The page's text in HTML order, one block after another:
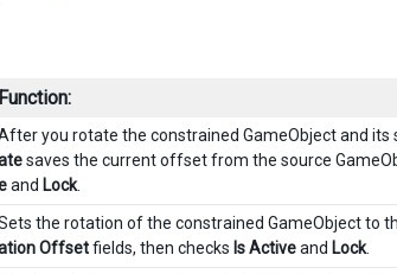
Function:
you rotate the constrained GameObject and its
saves the current offset from the source
and Lock.
the rotation of the constrained GameObject to
Offsetfields, then checks Is Activeand Lock.